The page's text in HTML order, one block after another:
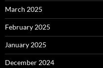
March 2025
February 2025
January 2025
December 2024